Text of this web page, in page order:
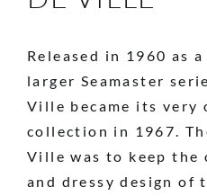
Released in 1960 as
larger Seamaster
Ville became its very
collection in 1967.
Ville was to keep the
and dressy design of